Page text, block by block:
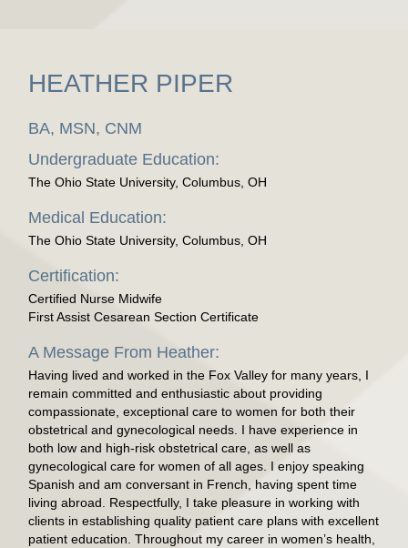
HEATHER PIPER
BA, MSN, CNM
Undergraduate Education:
The Ohio State University, Columbus, OH
Medical Education:
The Ohio State University, Columbus, OH
Certification:
Certified Nurse Midwife
First Assist Cesarean Section Certificate
A Message From Heather:
Having lived and worked in the Fox Valley for many years, I
remain committed and enthusiastic about providing
compassionate, exceptional care to women for both their
obstetrical and gynecological needs. I have experience in
both low and high-risk obstetrical care, as well as
gynecological care for women of all ages. I enjoy speaking
Spanish and am conversant in French, having spent time
living abroad. Respectfully, I take pleasure in working with
clients in establishing quality patient care plans with excellent
patient education. Throughout my career in women’s health,